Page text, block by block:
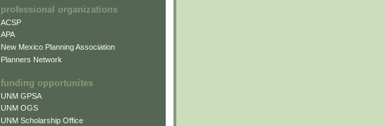
professional organizations
ACSP
APA
New Mexico Planning Association
Planners Network
funding opportunites
UNM GPSA
UNM OGS
UNM Scholarship Office